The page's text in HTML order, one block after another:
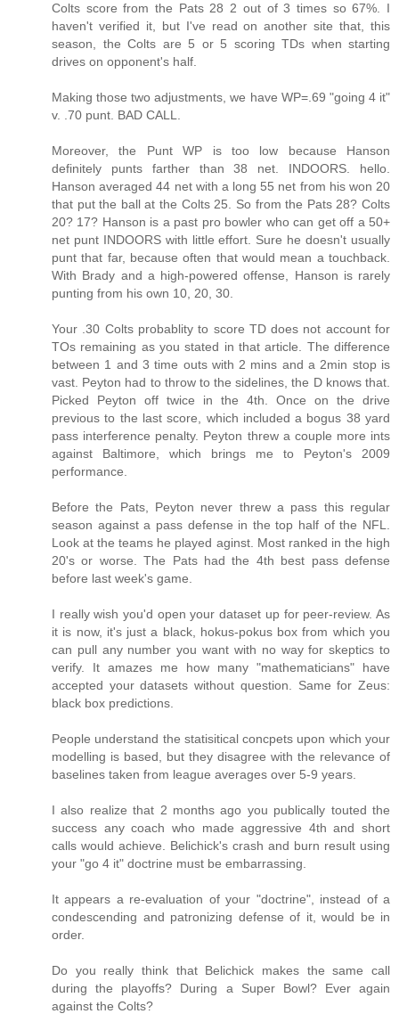
Colts score from the Pats 28 2 out of 3 times so 67%. I
haven't verified it, but I've read on another site that, this
season, the Colts are 5 or 5 scoring TDs when starting
drives on opponent's half.
Making those two adjustments, we have WP=.69 "going 4 it"
v. .70 punt. BAD CALL.
Moreover, the Punt WP is too low because Hanson
definitely punts farther than 38 net. INDOORS. hello.
Hanson averaged 44 net with a long 55 net from his won 20
that put the ball at the Colts 25. So from the Pats 28? Colts
20? 17? Hanson is a past pro bowler who can get off a 50+
net punt INDOORS with little effort. Sure he doesn't usually
punt that far, because often that would mean a touchback.
With Brady and a high-powered offense, Hanson is rarely
punting from his own 10, 20, 30.
Your .30 Colts probablity to score TD does not account for
TOs remaining as you stated in that article. The difference
between 1 and 3 time outs with 2 mins and a 2min stop is
vast. Peyton had to throw to the sidelines, the D knows that.
Picked Peyton off twice in the 4th. Once on the drive
previous to the last score, which included a bogus 38 yard
pass interference penalty. Peyton threw a couple more ints
against Baltimore, which brings me to Peyton's 2009
performance.
Before the Pats, Peyton never threw a pass this regular
season against a pass defense in the top half of the NFL.
Look at the teams he played aginst. Most ranked in the high
20's or worse. The Pats had the 4th best pass defense
before last week's game.
I really wish you'd open your dataset up for peer-review. As
it is now, it's just a black, hokus-pokus box from which you
can pull any number you want with no way for skeptics to
verify. It amazes me how many "mathematicians" have
accepted your datasets without question. Same for Zeus:
black box predictions.
People understand the statisitical concpets upon which your
modelling is based, but they disagree with the relevance of
baselines taken from league averages over 5-9 years.
I also realize that 2 months ago you publically touted the
success any coach who made aggressive 4th and short
calls would achieve. Belichick's crash and burn result using
your "go 4 it" doctrine must be embarrassing.
It appears a re-evaluation of your "doctrine", instead of a
condescending and patronizing defense of it, would be in
order.
Do you really think that Belichick makes the same call
during the playoffs? During a Super Bowl? Ever again
against the Colts?